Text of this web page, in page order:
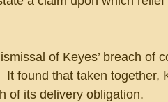
of Keyes’ breach of
found that taken together,
of its delivery obligation.